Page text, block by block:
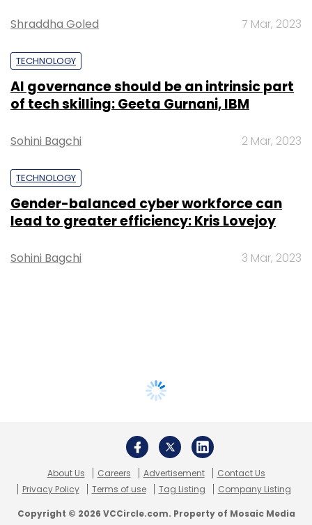
Shraddha Goled 7 Mar, 2023
TECHNOLOGY
AI governance should be an intrinsic part
of tech skilling: Geeta Gurnani, IBM
Sohini Bagchi 2 Mar, 2023
TECHNOLOGY
Gender-balanced cyber workforce can
lead to greater efficiency: Kris Lovejoy
Sohini Bagchi 3 Mar, 2023
About Us Careers Advertisement
Contact Us
Privacy Policy
Terms of use Tag Listing Company Listing
Copyright © 2026 VCCircle.com. Property of Mosaic Media